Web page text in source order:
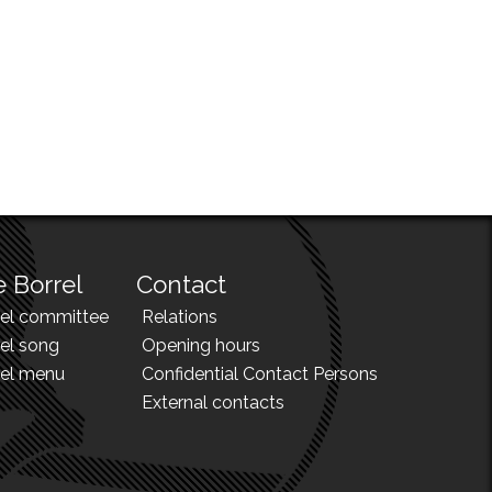
Borrel
committee
song
menu
Contact
Relations
Opening hours
Confidential Contact Persons
External contacts